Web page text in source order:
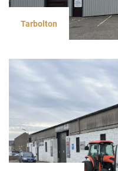
Tarbolton